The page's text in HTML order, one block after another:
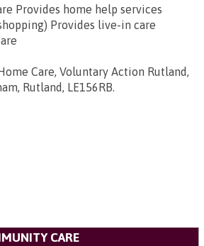
Provides home help services
Provides live-in care
Care, Voluntary Action Rutland,
Rutland, LE156RB.
CARE